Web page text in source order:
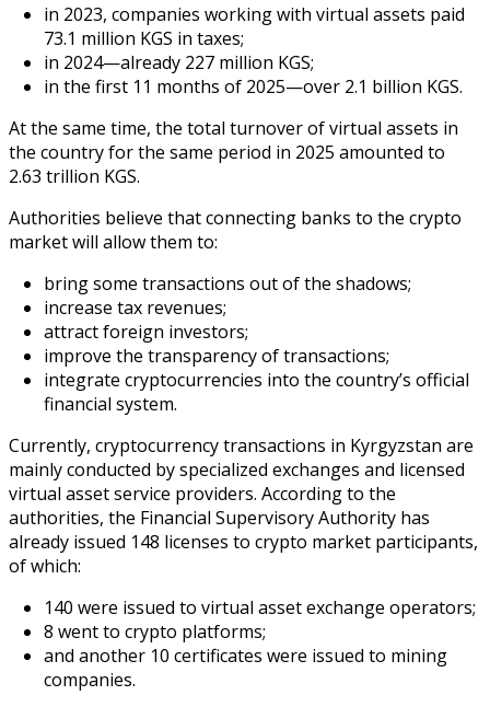
in 2023, companies working with virtual assets paid
73.1 million KGS in taxes;
in 2024—already 227 million KGS;
in the first 11 months of 2025—over 2.1 billion KGS.
At the same time, the total turnover of virtual assets in
the country for the same period in 2025 amounted to
2.63 trillion KGS.
Authorities believe that connecting banks to the crypto
market will allow them to:
bring some transactions out of the shadows;
increase tax revenues;
attract foreign investors;
improve the transparency of transactions;
integrate cryptocurrencies into the country’s official
financial system.
Currently, cryptocurrency transactions in Kyrgyzstan are
mainly conducted by specialized exchanges and licensed
virtual asset service providers. According to the
authorities, the Financial Supervisory Authority has
already issued 148 licenses to crypto market participants,
of which:
140 were issued to virtual asset exchange operators;
8 went to crypto platforms;
and another 10 certificates were issued to mining
companies.